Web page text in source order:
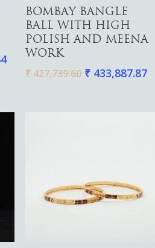
Add To Cart
BOMBAY BANGLE
BALL WITH HIGH
POLISH AND MEENA
WORK
₹427,739.60 ₹433,887.87
Bangles
Chains
Bracelets
Watches
Men
Bracelets
Watches
Thali
Home Essentials
Silver
Saving Scheme